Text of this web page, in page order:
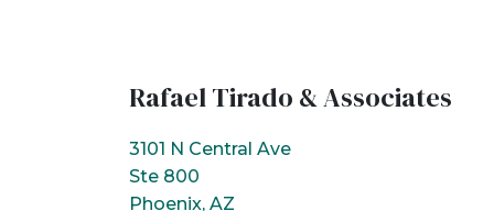
Rafael Tirado & Associates
3101 N Central Ave
Ste 800
Phoenix, AZ